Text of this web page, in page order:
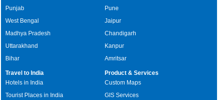
Punjab
West Bengal
Madhya Pradesh
Uttarakhand
Bihar
Pune
Jaipur
Chandigarh
Kanpur
Amritsar
Travel to India
Hotels in India
Tourist Places in India
Product & Services
Custom Maps
GIS Services